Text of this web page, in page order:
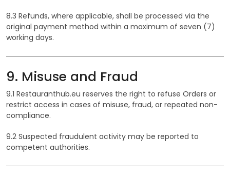
8.3 Refunds, where applicable, shall be processed via the
original payment method within a maximum of seven (7)
working days.
9. Misuse and Fraud
9.1 Restauranthub.eu reserves the right to refuse Orders or
restrict access in cases of misuse, fraud, or repeated non-
compliance.
9.2 Suspected fraudulent activity may be reported to
competent authorities.